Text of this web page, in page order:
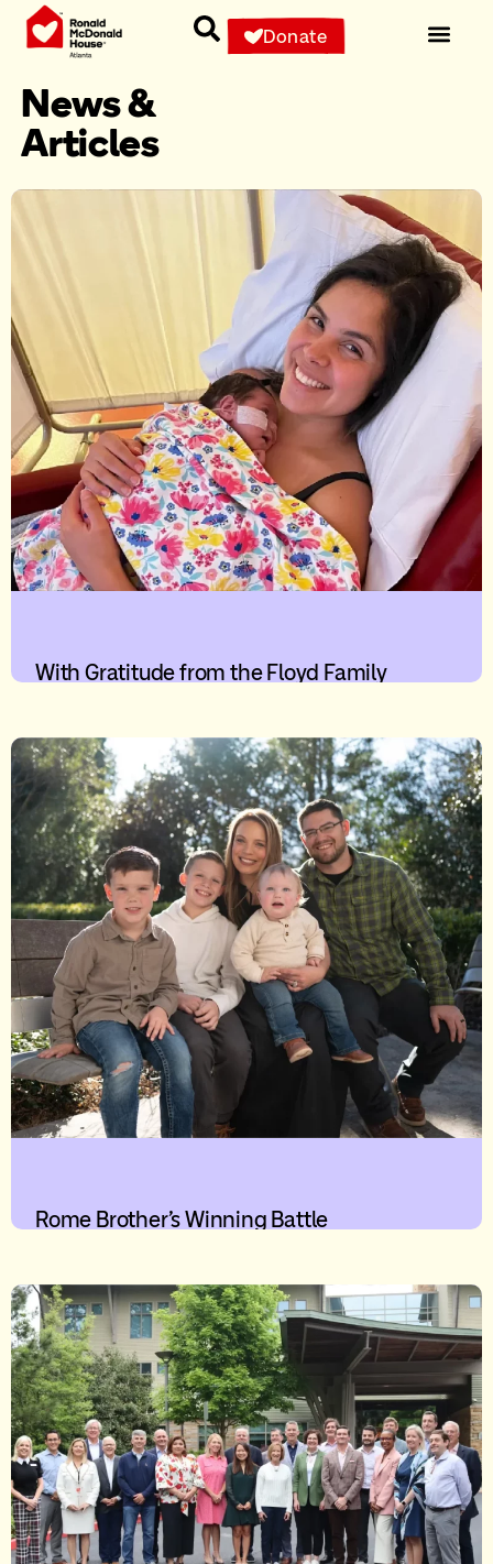
Donate
News &
Articles
With Gratitude from the Floyd Family
Rome Brother’s Winning Battle